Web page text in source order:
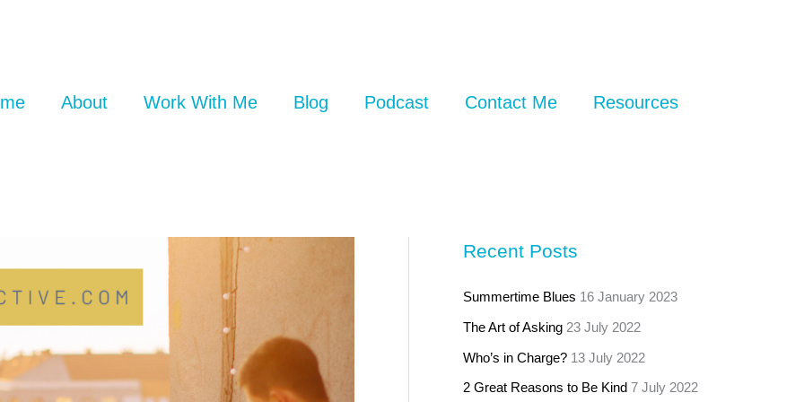
About Work With Me Blog Podcast Contact Me Resources
Recent Posts
Summertime Blues 16 January 2023
The Art of Asking 23 July 2022
Who’s in Charge? 13 July 2022
2 Great Reasons to Be Kind 7 July 2022